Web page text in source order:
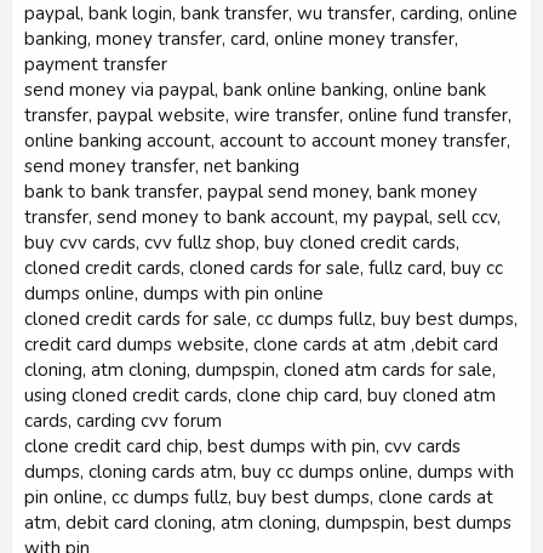
paypal, bank login, bank transfer, wu transfer, carding, online
banking, money transfer, card, online money transfer,
payment transfer
send money via paypal, bank online banking, online bank
transfer, paypal website, wire transfer, online fund transfer,
online banking account, account to account money transfer,
send money transfer, net banking
bank to bank transfer, paypal send money, bank money
transfer, send money to bank account, my paypal, sell ccv,
buy cvv cards, cvv fullz shop, buy cloned credit cards,
cloned credit cards, cloned cards for sale, fullz card, buy cc
dumps online, dumps with pin online
cloned credit cards for sale, cc dumps fullz, buy best dumps,
credit card dumps website, clone cards at atm ,debit card
cloning, atm cloning, dumpspin, cloned atm cards for sale,
using cloned credit cards, clone chip card, buy cloned atm
cards, carding cvv forum
clone credit card chip, best dumps with pin, cvv cards
dumps, cloning cards atm, buy cc dumps online, dumps with
pin online, cc dumps fullz, buy best dumps, clone cards at
atm, debit card cloning, atm cloning, dumpspin, best dumps